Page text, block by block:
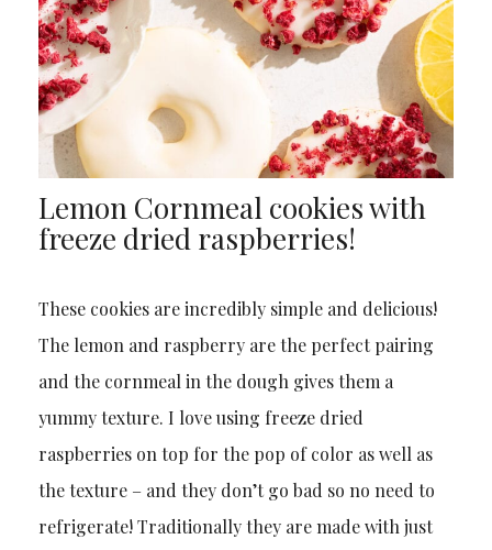
Lemon Cornmeal cookies with
freeze dried raspberries!
These cookies are incredibly simple and delicious!
The lemon and raspberry are the perfect pairing
and the cornmeal in the dough gives them a
yummy texture. I love using freeze dried
raspberries on top for the pop of color as well as
the texture – and they don’t go bad so no need to
refrigerate! Traditionally they are made with just